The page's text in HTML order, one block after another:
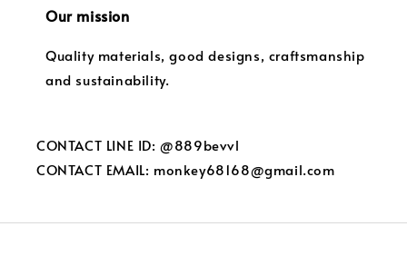
Our mission
Quality materials, good designs, craftsmanship
and sustainability.
CONTACT LINE ID: @889bevvl
CONTACT EMAIL: monkey68168@gmail.com